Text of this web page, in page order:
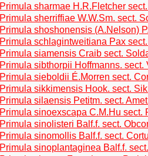
Primula sharmae H.R.Fletcher
Primula sherriffiae W.W.Sm. sect.
Primula shoshonensis (A.Nelson)
Primula schlagintweitiana Pax
Primula siamensis Craib sect.
Primula sibthorpii Hoffmanns. sect.
Primula sieboldii É.Morren sect.
Primula sikkimensis Hook. sect.
Primula silaensis Petitm. sect.
Primula sinoexscapa C.M.Hu sect.
Primula sinolisteri Balf.f. sect.
Primula sinomollis Balf.f. sect.
Primula sinoplantaginea Balf.f.